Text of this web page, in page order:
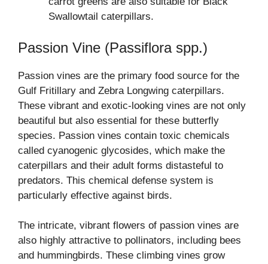
Swallowtail caterpillars.
Passion Vine (Passiflora spp.)
Passion vines are the primary food source for the
Gulf Fritillary and Zebra Longwing caterpillars.
These vibrant and exotic-looking vines are not only
beautiful but also essential for these butterfly
species. Passion vines contain toxic chemicals
called cyanogenic glycosides, which make the
caterpillars and their adult forms distasteful to
predators. This chemical defense system is
particularly effective against birds.
The intricate, vibrant flowers of passion vines are
also highly attractive to pollinators, including bees
and hummingbirds. These climbing vines grow